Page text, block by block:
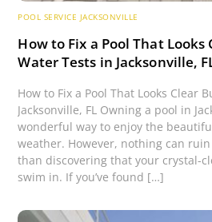
POOL SERVICE JACKSONVILLE
How to Fix a Pool That Looks
Water Tests in Jacksonville,
How to Fix a Pool That Looks Clear
Jacksonville, FL Owning a pool in
wonderful way to enjoy the
weather. However, nothing can
than discovering that your crystal-
swim in. If you’ve found […]